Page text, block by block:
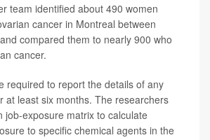
team identified about 490 women
cancer in Montreal between
compared them to nearly 900 who
cancer.
required to report the details of any
at least six months. The researchers
job-exposure matrix to calculate
to specific chemical agents in the